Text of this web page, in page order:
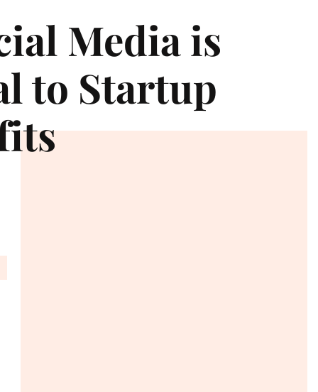
Media is
to Startup